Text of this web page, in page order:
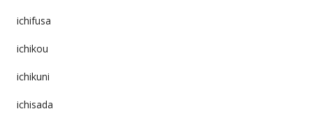
ichifusa
ichikou
ichikuni
ichisada